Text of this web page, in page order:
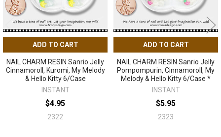
ADD TO CART
NAIL CHARM RESIN Sanrio Jelly
Cinnamoroll, Kuromi, My Melody
& Hello Kitty 6/Case
INSTANT
$4.95
2322
ADD TO CART
NAIL CHARM RESIN Sanrio Jelly
Pompompurin, Cinnamoroll, My
Melody & Hello Kitty 6/Case *
INSTANT
$5.95
2323